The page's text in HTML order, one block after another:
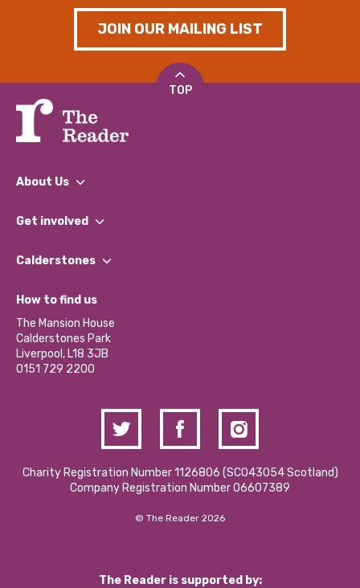
JOIN OUR MAILING LIST
TOP
About Us
What We Do
Our Impact Report 2024/2025
Our Social Media Moderation Policy
Get involved
Find a Group
Become a Volunteer
Partner With Us
Donations and Fundraising
Contact Us / Media Enquiries
Calderstones
What’s Happening
Calderstones Membership
Hire a Space
How to find us
The Mansion House
Calderstones Park
Liverpool, L18 3JB
0151 729 2200
Charity Registration Number 1126806 (SCO43054 Scotland)
Company Registration Number 06607389
© The Reader 2026
The Reader is supported by: